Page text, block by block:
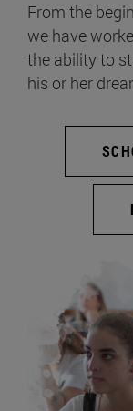
From the
we have
the ability to
his or her